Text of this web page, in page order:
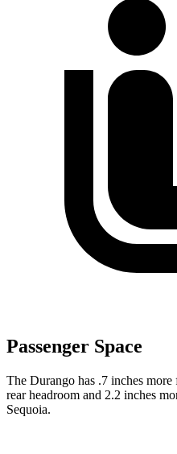
Passenger Space
The Durango has .7 inches
rear headroom and 2.2 inches
Sequoia.